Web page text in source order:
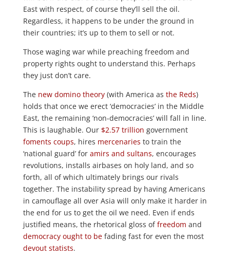
East with respect, of course they’ll sell the oil.
Regardless, it happens to be under the ground in
their countries; it’s up to them to sell or not.
Those waging war while preaching freedom and
property rights ought to understand this. Perhaps
they just don’t care.
The new domino theory(with America as the Reds)
holds that once we erect ‘democracies’ in the Middle
East, the remaining ‘non-democracies’ will fall in line.
This is laughable. Our $2.57 trillion government
foments coups, hires mercenaries to train the
‘national guard’ for amirs and sultans, encourages
revolutions, installs airbases on holy land, and so
forth, all of which ultimately brings our rivals
together. The instability spread by having Americans
in camouflage all over Asia will only make it harder in
the end for us to get the oil we need. Even if ends
justified means, the rhetorical gloss offreedom and
democracy ought to befading fast for even the most
devout statists.